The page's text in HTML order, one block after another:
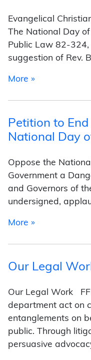
Evangelical
The National Day
Public Law 82-
suggestion of Rev.
More »from Brief
Petition to
National Day
Oppose the
Government a
and Governors of
undersigned,
More »from Petition
Our Legal
Our Legal Work
department act on
entanglements on
public. Through
persuasive